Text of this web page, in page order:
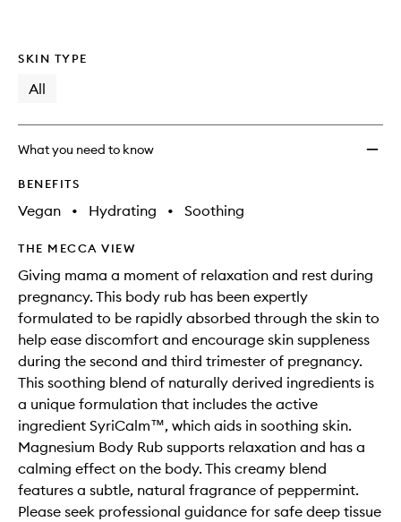
SKIN TYPE
All
What you need to know
BENEFITS
Vegan • Hydrating • Soothing
THE MECCA VIEW
Giving mama a moment of relaxation and rest during
pregnancy. This body rub has been expertly
formulated to be rapidly absorbed through the skin to
help ease discomfort and encourage skin suppleness
during the second and third trimester of pregnancy.
This soothing blend of naturally derived ingredients is
a unique formulation that includes the active
ingredient SyriCalm™, which aids in soothing skin.
Magnesium Body Rub supports relaxation and has a
calming effect on the body. This creamy blend
features a subtle, natural fragrance of peppermint.
Please seek professional guidance for safe deep tissue